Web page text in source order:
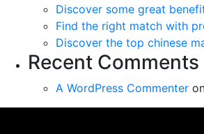
Discover some great
Find the right match with
Discover the top chinese
Recent Comments
A WordPress Commenter